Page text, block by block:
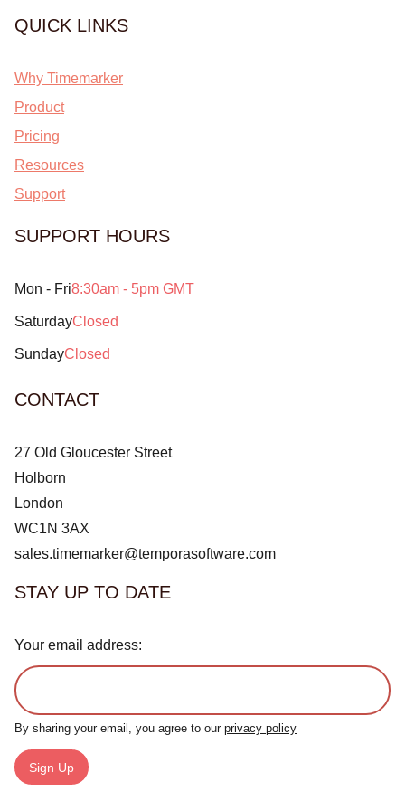
QUICK LINKS
Why Timemarker
Product
Pricing
Resources
Support
SUPPORT HOURS
Mon - Fri8:30am - 5pm GMT
SaturdayClosed
SundayClosed
CONTACT
27 Old Gloucester Street
Holborn
London
WC1N 3AX
sales.timemarker@temporasoftware.com
STAY UP TO DATE
Your email address:
By sharing your email, you agree to our privacy policy
Sign Up